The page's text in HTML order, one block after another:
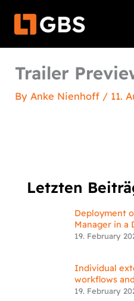
Trailer
By Anke Nienhoff / 11.
Letzten
Deployment
Manager in
19. February
Individual
workflows
19. February